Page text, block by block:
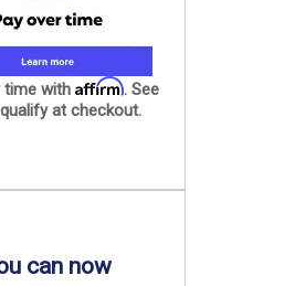
time with Affirm. See
at checkout.
can now